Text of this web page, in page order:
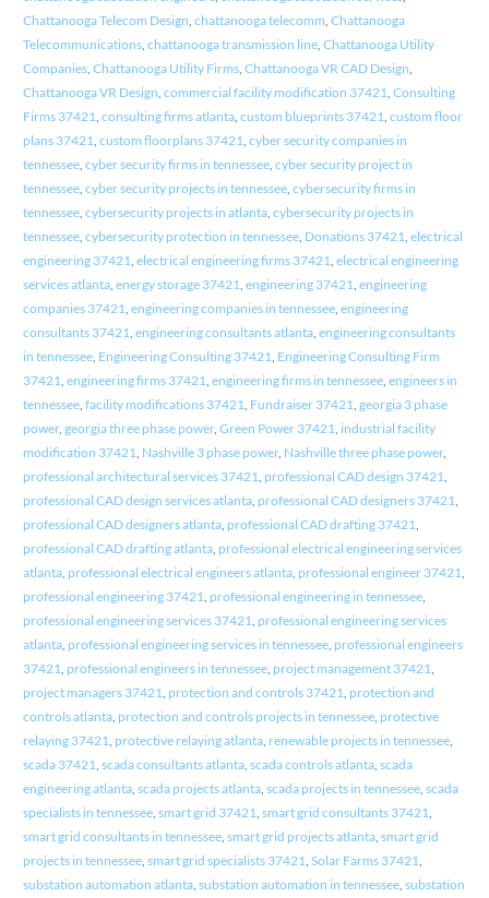
Chattanooga Telecom Design chattanooga telecomm Chattanooga
Telecommunications, chattanooga transmission line, Chattanooga Utility
Companies, Chattanooga Utility Firms, Chattanooga VR CAD Design
Chattanooga VR Design commercial facility modification 37421 Consulting
Firms 37421 consulting firms atlanta, custom blueprints 37421 custom floor
plans 37421 custom floorplans 37421 cyber security companies in
tennessee, cyber security firms in tennessee, cyber security project in
tennessee, cyber security projects in tennessee, cybersecurity firms in
tennessee, cybersecurity projects in atlanta, cybersecurity projects in
tennessee, cybersecurity protection in tennessee, Donations 37421 electrical
engineering 37421 electrical engineering firms 37421 electrical engineering
services atlanta, energy storage 37421 engineering 37421 engineering
companies 37421 engineering companies in tennessee, engineering
consultants 37421 engineering consultants atlanta, engineering consultants
in tennessee, Engineering Consulting 37421 Engineering Consulting Firm
37421 engineering firms 37421 engineering firms in tennessee, engineers in
tennessee, facility modifications 37421 Fundraiser 37421 georgia 3 phase
power, georgia three phase power, Green Power 37421 industrial facility
modification 37421 Nashville 3 phase power, Nashville three phase power,
professional architectural services 37421 professional CAD design 37421
professional CAD design services atlanta, professional CAD designers 37421
professional CAD designers atlanta, professional CAD drafting 37421
professional CAD drafting atlanta, professional electrical engineering services
atlanta, professional electrical engineers atlanta, professional engineer 37421
professional engineering 37421 professional engineering in tennessee,
professional engineering services 37421 professional engineering services
atlanta, professional engineering services in tennessee, professional engineers
37421 professional engineers in tennessee, project management 37421
project managers 37421 protection and controls 37421 protection and
controls atlanta, protection and controls projects in tennessee, protective
relaying 37421 protective relaying atlanta, renewable projects in tennessee,
scada 37421 scada consultants atlanta, scada controls atlanta, scada
engineering atlanta, scada projects atlanta, scada projects in tennessee, scada
specialists in tennessee, smart grid 37421 smart grid consultants 37421
smart grid consultants in tennessee, smart grid projects atlanta, smart grid
projects in tennessee, smart grid specialists 37421 Solar Farms 37421
substation automation atlanta, substation automation in tennessee, substation